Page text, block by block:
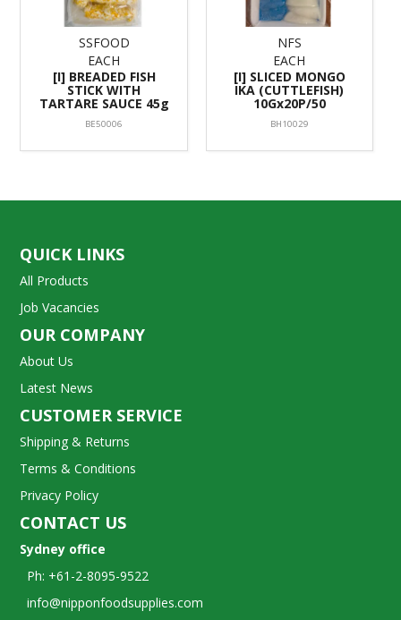
SSFOOD
EACH
[I] BREADED FISH
STICK WITH
TARTARE SAUCE 45g
BE50006
NFS
EACH
[I] SLICED MONGO
IKA (CUTTLEFISH)
10Gx20P/50
BH10029
QUICK LINKS
All Products
Job Vacancies
OUR COMPANY
About Us
Latest News
CUSTOMER SERVICE
Shipping & Returns
Terms & Conditions
Privacy Policy
CONTACT US
Sydney office
Ph: +61-2-8095-9522
info@nipponfoodsupplies.com